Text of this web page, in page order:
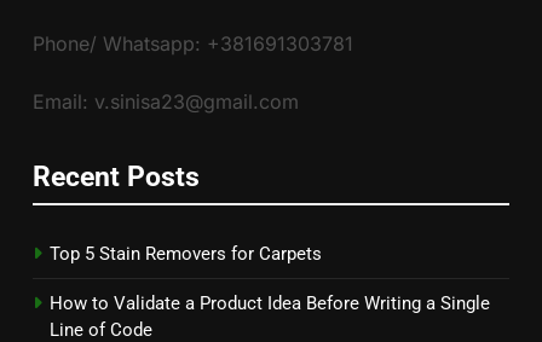
Phone/ Whatsapp: +381691303781
Email: v.sinisa23@gmail.com
Recent Posts
Top 5 Stain Removers for Carpets
How to Validate a Product Idea Before Writing a Single
Line of Code